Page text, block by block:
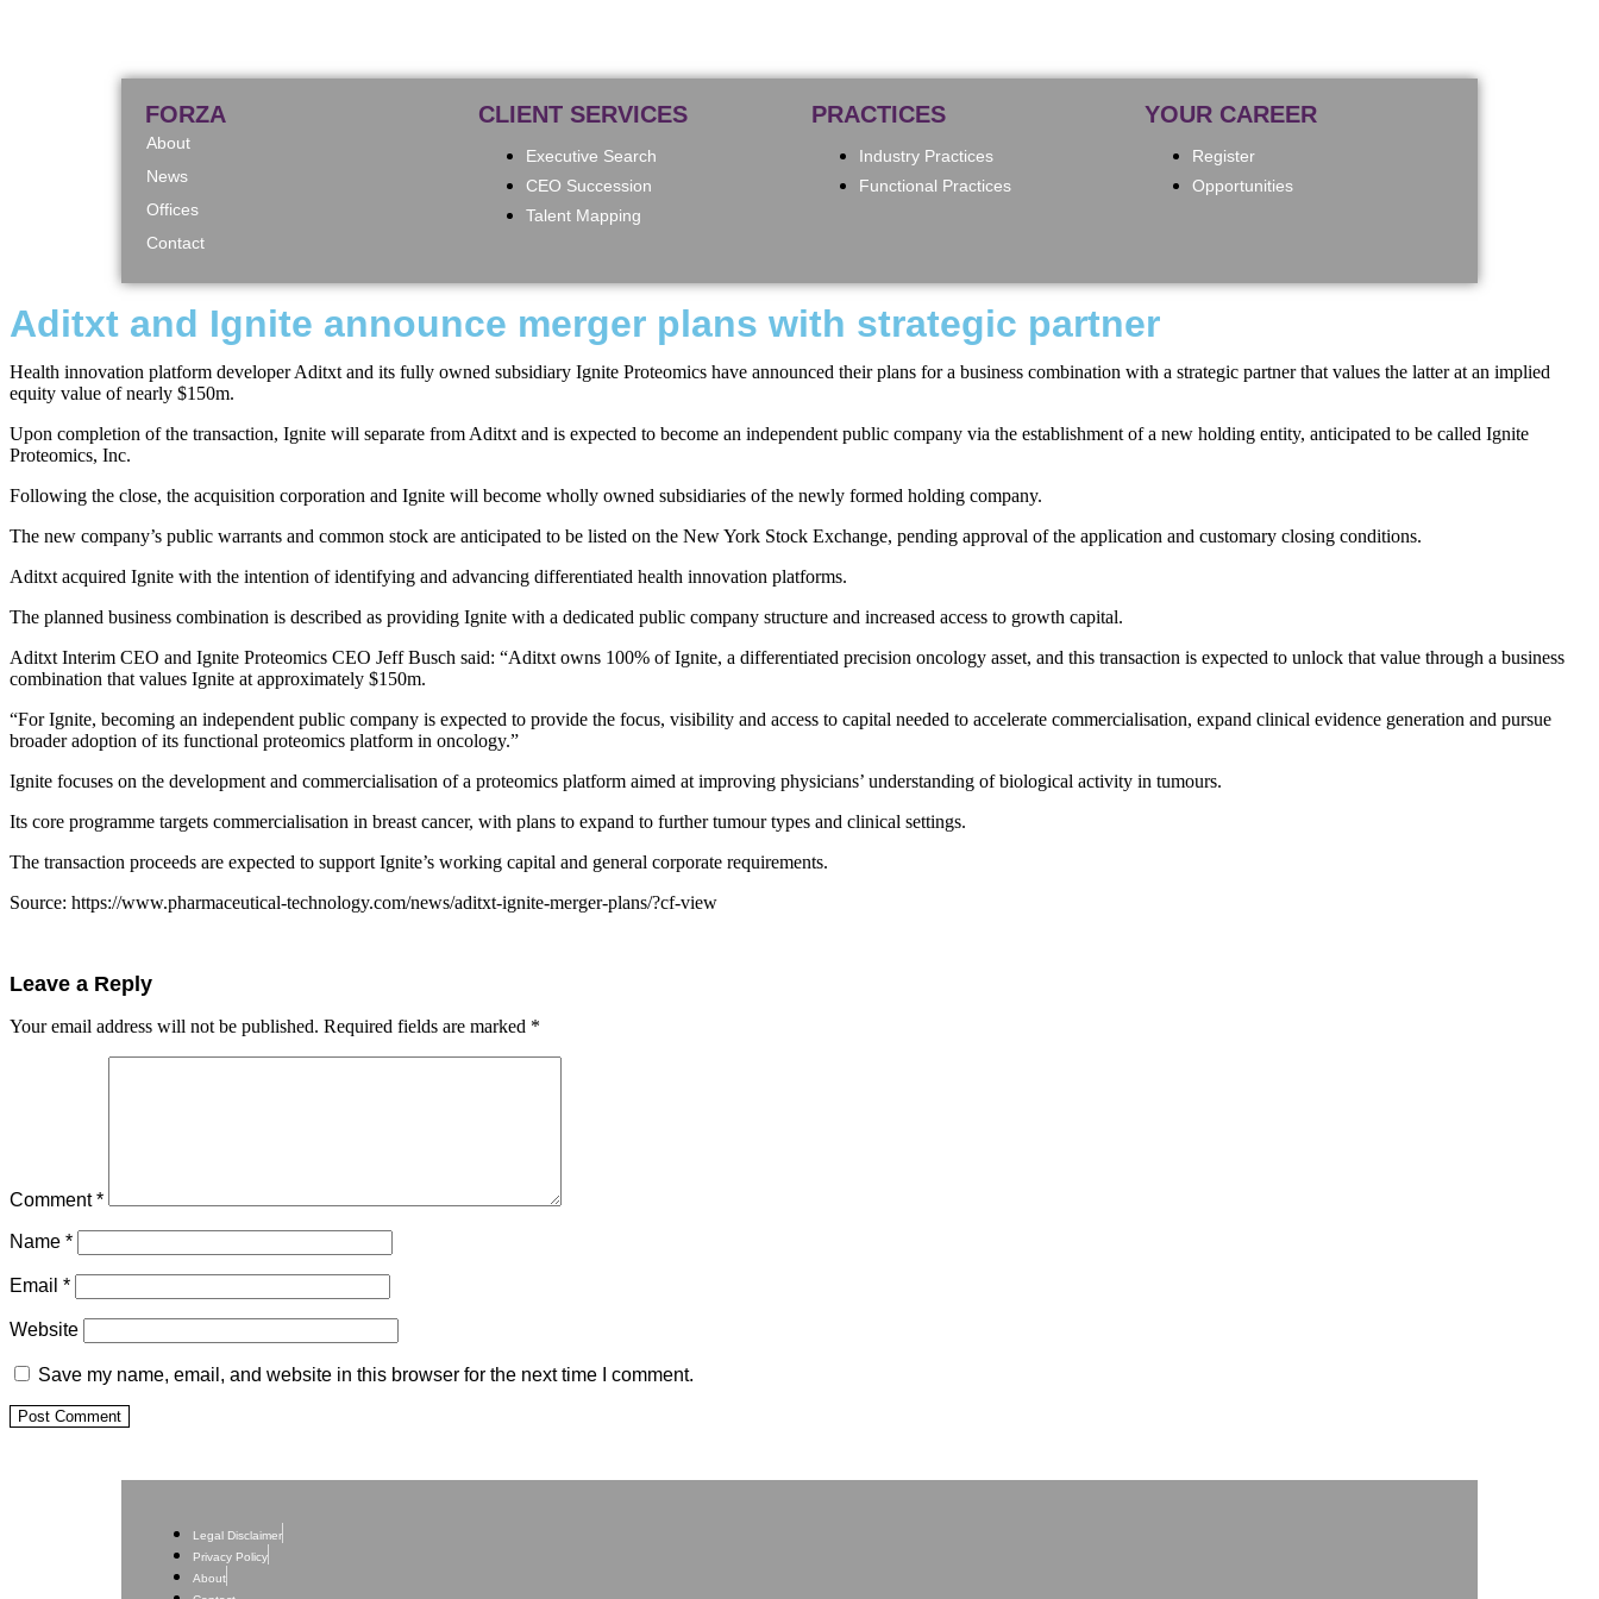
FORZA
About
News
Offices
Contact
CLIENT SERVICES
Executive Search
CEO Succession
Talent Mapping
PRACTICES
Industry Practices
Functional Practices
YOUR CAREER
Register
Opportunities
Aditxt and Ignite announce merger plans with strategic partner
Health innovation platform developer Aditxt and its fully owned subsidiary Ignite Proteomics have announced their plans for a business combination with a strategic partner that values the latter at an implied
equity value of nearly $150m.
Upon completion of the transaction, Ignite will separate from Aditxt and is expected to become an independent public company via the establishment of a new holding entity, anticipated to be called Ignite
Proteomics, Inc.
Following the close, the acquisition corporation and Ignite will become wholly owned subsidiaries of the newly formed holding company.
The new company’s public warrants and common stock are anticipated to be listed on the New York Stock Exchange, pending approval of the application and customary closing conditions.
Aditxt acquired Ignite with the intention of identifying and advancing differentiated health innovation platforms.
The planned business combination is described as providing Ignite with a dedicated public company structure and increased access to growth capital.
Aditxt Interim CEO and Ignite Proteomics CEO Jeff Busch said: “Aditxt owns 100% of Ignite, a differentiated precision oncology asset, and this transaction is expected to unlock that value through a business
combination that values Ignite at approximately $150m.
“For Ignite, becoming an independent public company is expected to provide the focus, visibility and access to capital needed to accelerate commercialisation, expand clinical evidence generation and pursue
broader adoption of its functional proteomics platform in oncology.”
Ignite focuses on the development and commercialisation of a proteomics platform aimed at improving physicians’ understanding of biological activity in tumours.
Its core programme targets commercialisation in breast cancer, with plans to expand to further tumour types and clinical settings.
The transaction proceeds are expected to support Ignite’s working capital and general corporate requirements.
Source: https://www.pharmaceutical-technology.com/news/aditxt-ignite-merger-plans/?cf-view
Leave a Reply
Your email address will not be published. Required fields are marked *
Comment*
Name *
Email *
Website
Save my name, email, and website in this browser for the next time I comment.
Legal Disclaimer
Privacy Policy
About